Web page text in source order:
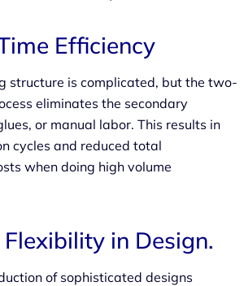
Efficiency
structure is complicated, but the two-
eliminates the secondary
or manual labor. This results in
cycles and reduced total
when doing high volume
in Design.
of sophisticated designs